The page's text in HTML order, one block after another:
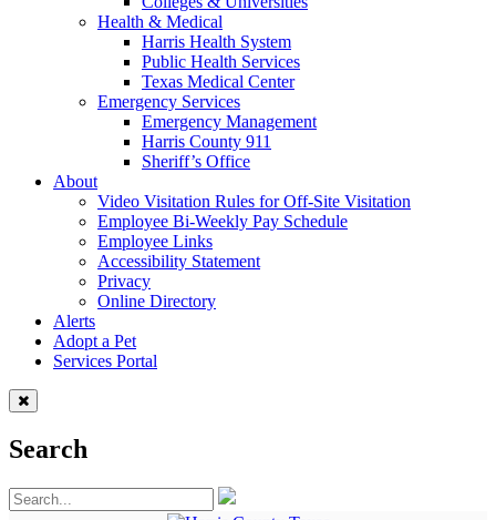
Health & Medical
Harris Health System
Public Health Services
Texas Medical Center
Emergency Services
Emergency Management
Harris County 911
Sheriff’s Office
About
Video Visitation Rules for Off-Site Visitation
Employee Bi-Weekly Pay Schedule
Employee Links
Accessibility Statement
Privacy
Online Directory
Alerts
Adopt a Pet
Services Portal
Search